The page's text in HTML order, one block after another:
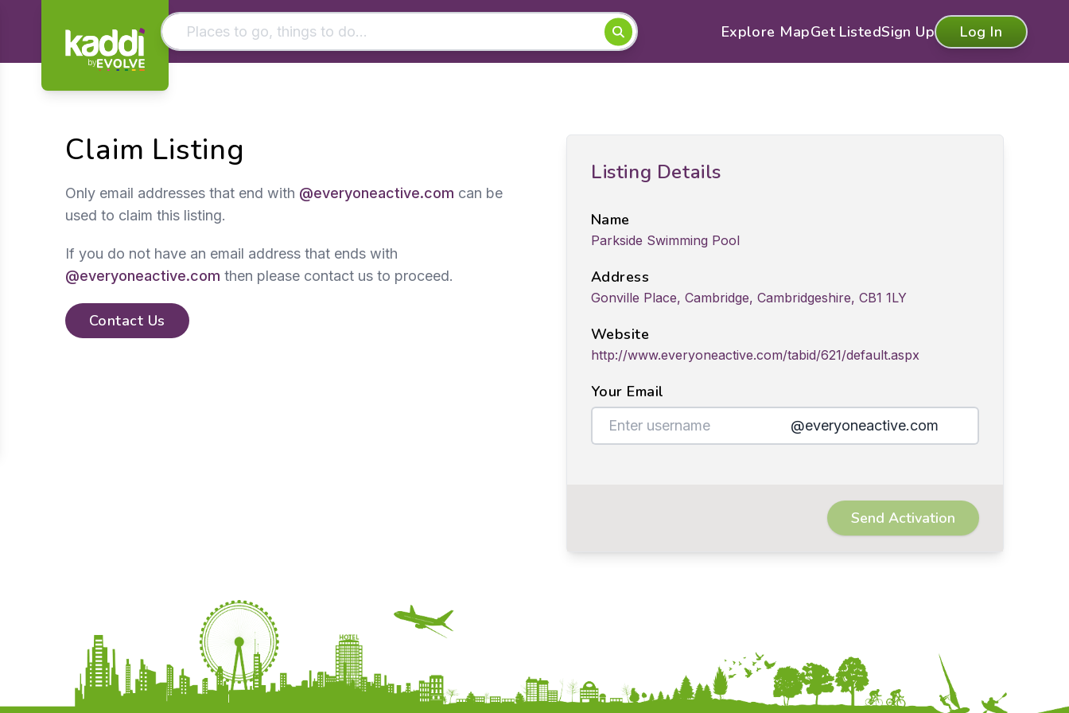
by
Explore MapGet ListedSign Up Log In
Claim Listing
Only email addresses that end with @everyoneactive.com can be
used to claim this listing.
If you do not have an email address that ends with
@everyoneactive.com then please contact us to proceed.
Contact Us
Listing Details
Name
Parkside Swimming Pool
Address
Gonville Place, Cambridge, Cambridgeshire, CB1 1LY
Website
http://www.everyoneactive.com/tabid/621/default.aspx
Your Email
@everyoneactive.com
Send Activation